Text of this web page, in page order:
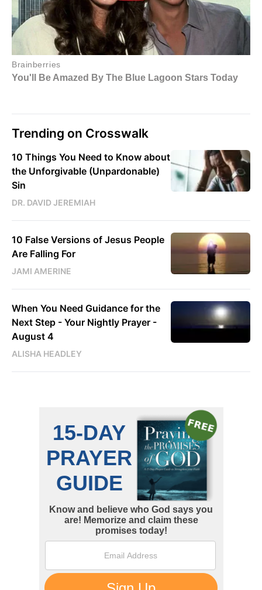
Trending on Crosswalk
10 Things You Need to Know about
the Unforgivable (Unpardonable)
Sin
DR. DAVID JEREMIAH
10 False Versions of Jesus People
Are Falling For
JAMI AMERINE
When You Need Guidance for the
Next Step - Your Nightly Prayer -
August 4
ALISHA HEADLEY